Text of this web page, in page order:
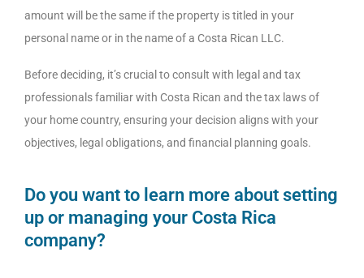
amount will be the same if the property is titled in your
personal name or in the name of a Costa Rican LLC.
Before deciding, it’s crucial to consult with legal and tax
professionals familiar with Costa Rican and the tax laws of
your home country, ensuring your decision aligns with your
objectives, legal obligations, and financial planning goals.
Do you want to learn more about setting
up or managing your Costa Rica
company?